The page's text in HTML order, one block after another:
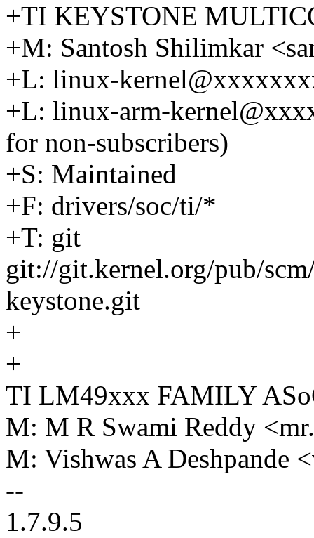
+TI KEYSTONE
+M: Santosh Shilimkar
+L: linux-
+L: linux-arm-
for non-subscribers)
+S: Maintained
+F: drivers/soc/ti/*
+T: git
git://git.kernel.org/pub/
keystone.git
+
+
TI LM49xxx FAMILY
M: M R Swami Reddy
M: Vishwas A Deshpande
--
1.7.9.5